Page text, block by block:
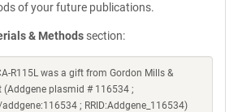
of your future publications.
& Methods section:
R115L was a gift from Gordon Mills &
(Addgene plasmid # 116534 ;
; RRID:Addgene_116534)